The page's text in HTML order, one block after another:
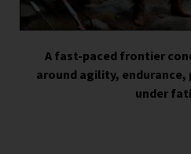
A fast-paced frontier
around agility, endurance,
under